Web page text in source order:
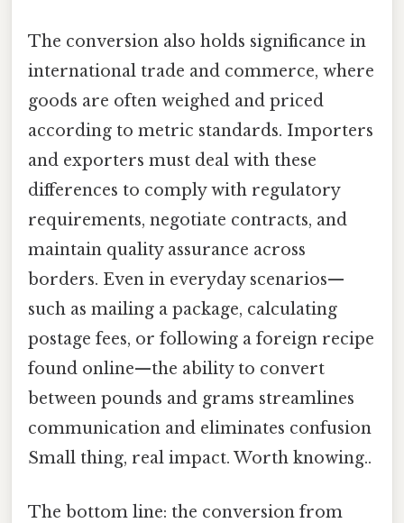
The conversion also holds significance in
international trade and commerce, where
goods are often weighed and priced
according to metric standards. Importers
and exporters must deal with these
differences to comply with regulatory
requirements, negotiate contracts, and
maintain quality assurance across
borders. Even in everyday scenarios—
such as mailing a package, calculating
postage fees, or following a foreign recipe
found online—the ability to convert
between pounds and grams streamlines
communication and eliminates confusion
Small thing, real impact. Worth knowing..
The bottom line: the conversion from